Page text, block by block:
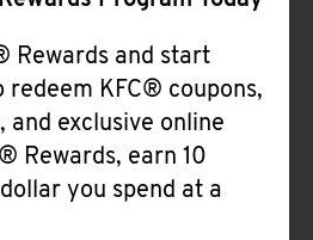
Rewards and start
redeem KFC® coupons,
and exclusive online
Rewards, earn 10
you spend at a